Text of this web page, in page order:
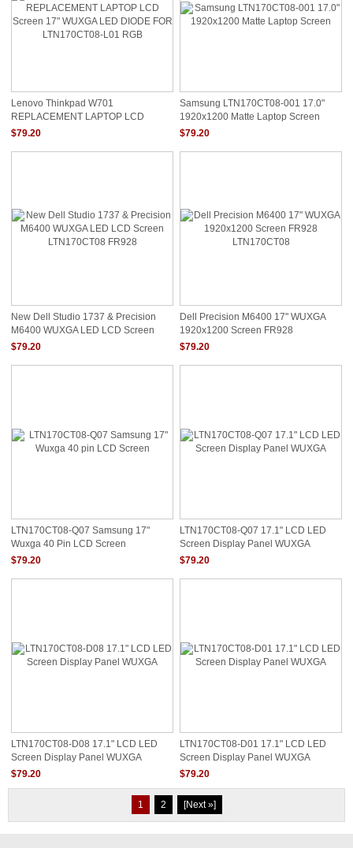
Lenovo Thinkpad W701
REPLACEMENT LAPTOP LCD
Screen 17" WUXGA LED DIODE FOR
$79.20
Samsung LTN170CT08-001 17.0"
1920x1200 Matte Laptop Screen
$79.20
New Dell Studio 1737 & Precision
M6400 WUXGA LED LCD Screen
LTN170CT08 FR928
$79.20
Dell Precision M6400 17" WUXGA
1920x1200 Screen FR928
LTN170CT08
$79.20
LTN170CT08-Q07 Samsung 17"
Wuxga 40 Pin LCD Screen
$79.20
LTN170CT08-Q07 17.1" LCD LED
Screen Display Panel WUXGA
$79.20
LTN170CT08-D08 17.1" LCD LED
Screen Display Panel WUXGA
$79.20
LTN170CT08-D01 17.1" LCD LED
Screen Display Panel WUXGA
$79.20
1 2 [Next »]